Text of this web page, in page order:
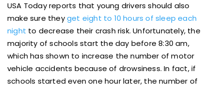
USA Today reports that young drivers should also
make sure theyget eight to 10 hours of sleep each
night to decrease their crash risk. Unfortunately, the
majority of schools start the day before 8:30 am,
which has shown to increase the number of motor
vehicle accidents because of drowsiness. In fact, if
schools started even one hour later, the number of